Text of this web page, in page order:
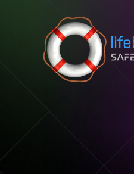
Skip to content